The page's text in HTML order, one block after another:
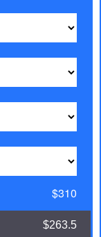
$310
$263.5